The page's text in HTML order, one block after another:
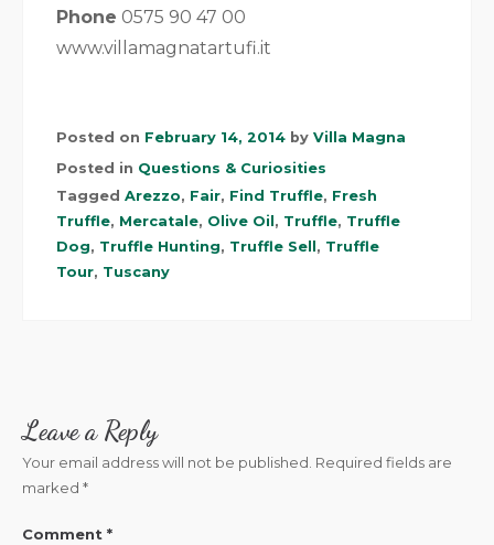
Phone 0575 90 47 00
www.villamagnatartufi.it
Posted on February 14, 2014 by Villa Magna
Posted in Questions & Curiosities
Tagged Arezzo, Fair, Find Truffle, Fresh
Truffle, Mercatale, Olive Oil , Truffle, Truffle
Dog, Truffle Hunting, Truffle Sell , Truffle
Tour, Tuscany
Leave a Reply
Your email address will not be published. Required fields are
marked *
Comment *